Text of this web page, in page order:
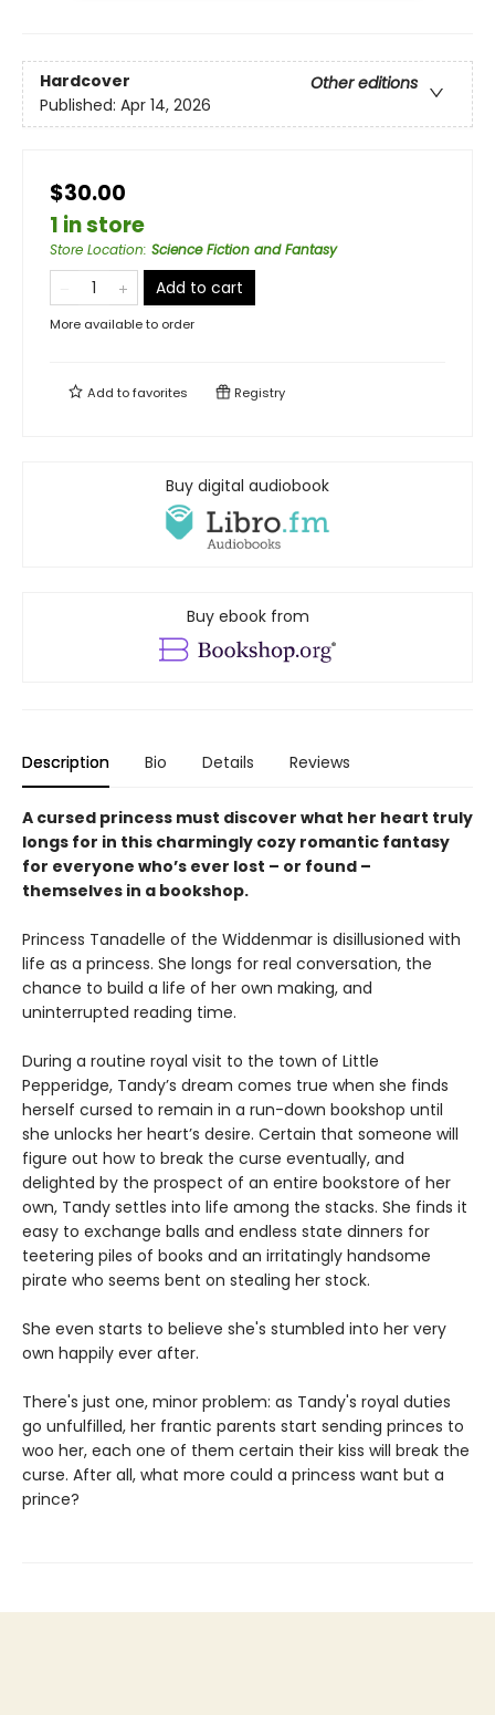
Hardcover
Other editions
Published: Apr 14, 2026
$30.00
1 in store
Store Location: Science Fiction and Fantasy
Add to cart
More available to order
Add tofavorites Registry
Buy digital audiobook
Buy ebook from
Description Bio Details Reviews
A cursed princess must discover what her heart truly
longs for in this charmingly cozy romantic fantasy
for everyone who’s ever lost – or found –
themselves in a bookshop.
Princess Tanadelle of the Widdenmar is disillusioned with
life as a princess. She longs for real conversation, the
chance to build a life of her own making, and
uninterrupted reading time.
During a routine royal visit to the town of Little
Pepperidge, Tandy’s dream comes true when she finds
herself cursed to remain in a run-down bookshop until
she unlocks her heart’s desire. Certain that someone will
figure out how to break the curse eventually, and
delighted by the prospect of an entire bookstore of her
own, Tandy settles into life among the stacks. She finds it
easy to exchange balls and endless state dinners for
teetering piles of books and an irritatingly handsome
pirate who seems bent on stealing her stock.
She even starts to believe she's stumbled into her very
own happily ever after.
There's just one, minor problem: as Tandy's royal duties
go unfulfilled, her frantic parents start sending princes to
woo her, each one of them certain their kiss will break the
curse. After all, what more could a princess want but a
prince?